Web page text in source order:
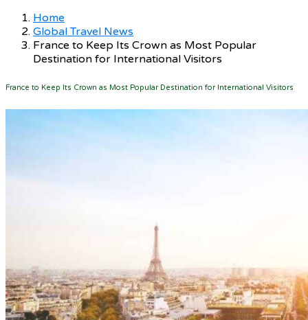
Home
Global Travel News
France to Keep Its Crown as Most Popular
Destination for International Visitors
France to Keep Its Crown as Most Popular Destination for International Visitors